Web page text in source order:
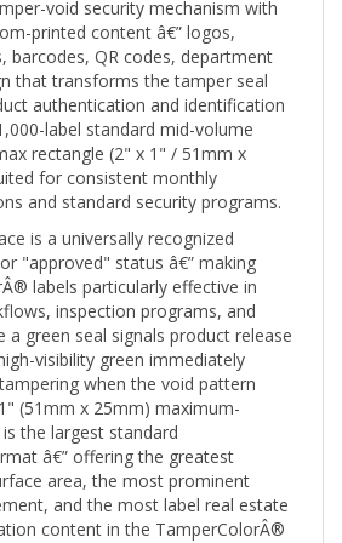
printed content â€” logos,
barcodes, QR codes, department
that transforms the tamper seal
authentication and identification
label standard mid-volume
rectangle (2" x 1" / 51mm x
for consistent monthly
and standard security programs.
is a universally recognized
"approved" status â€” making
labels particularly effective in
inspection programs, and
green seal signals product release
visibility green immediately
when the void pattern
(51mm x 25mm) maximum-
the largest standard
â€” offering the greatest
area, the most prominent
and the most label real estate
content in the TamperColorÂ®